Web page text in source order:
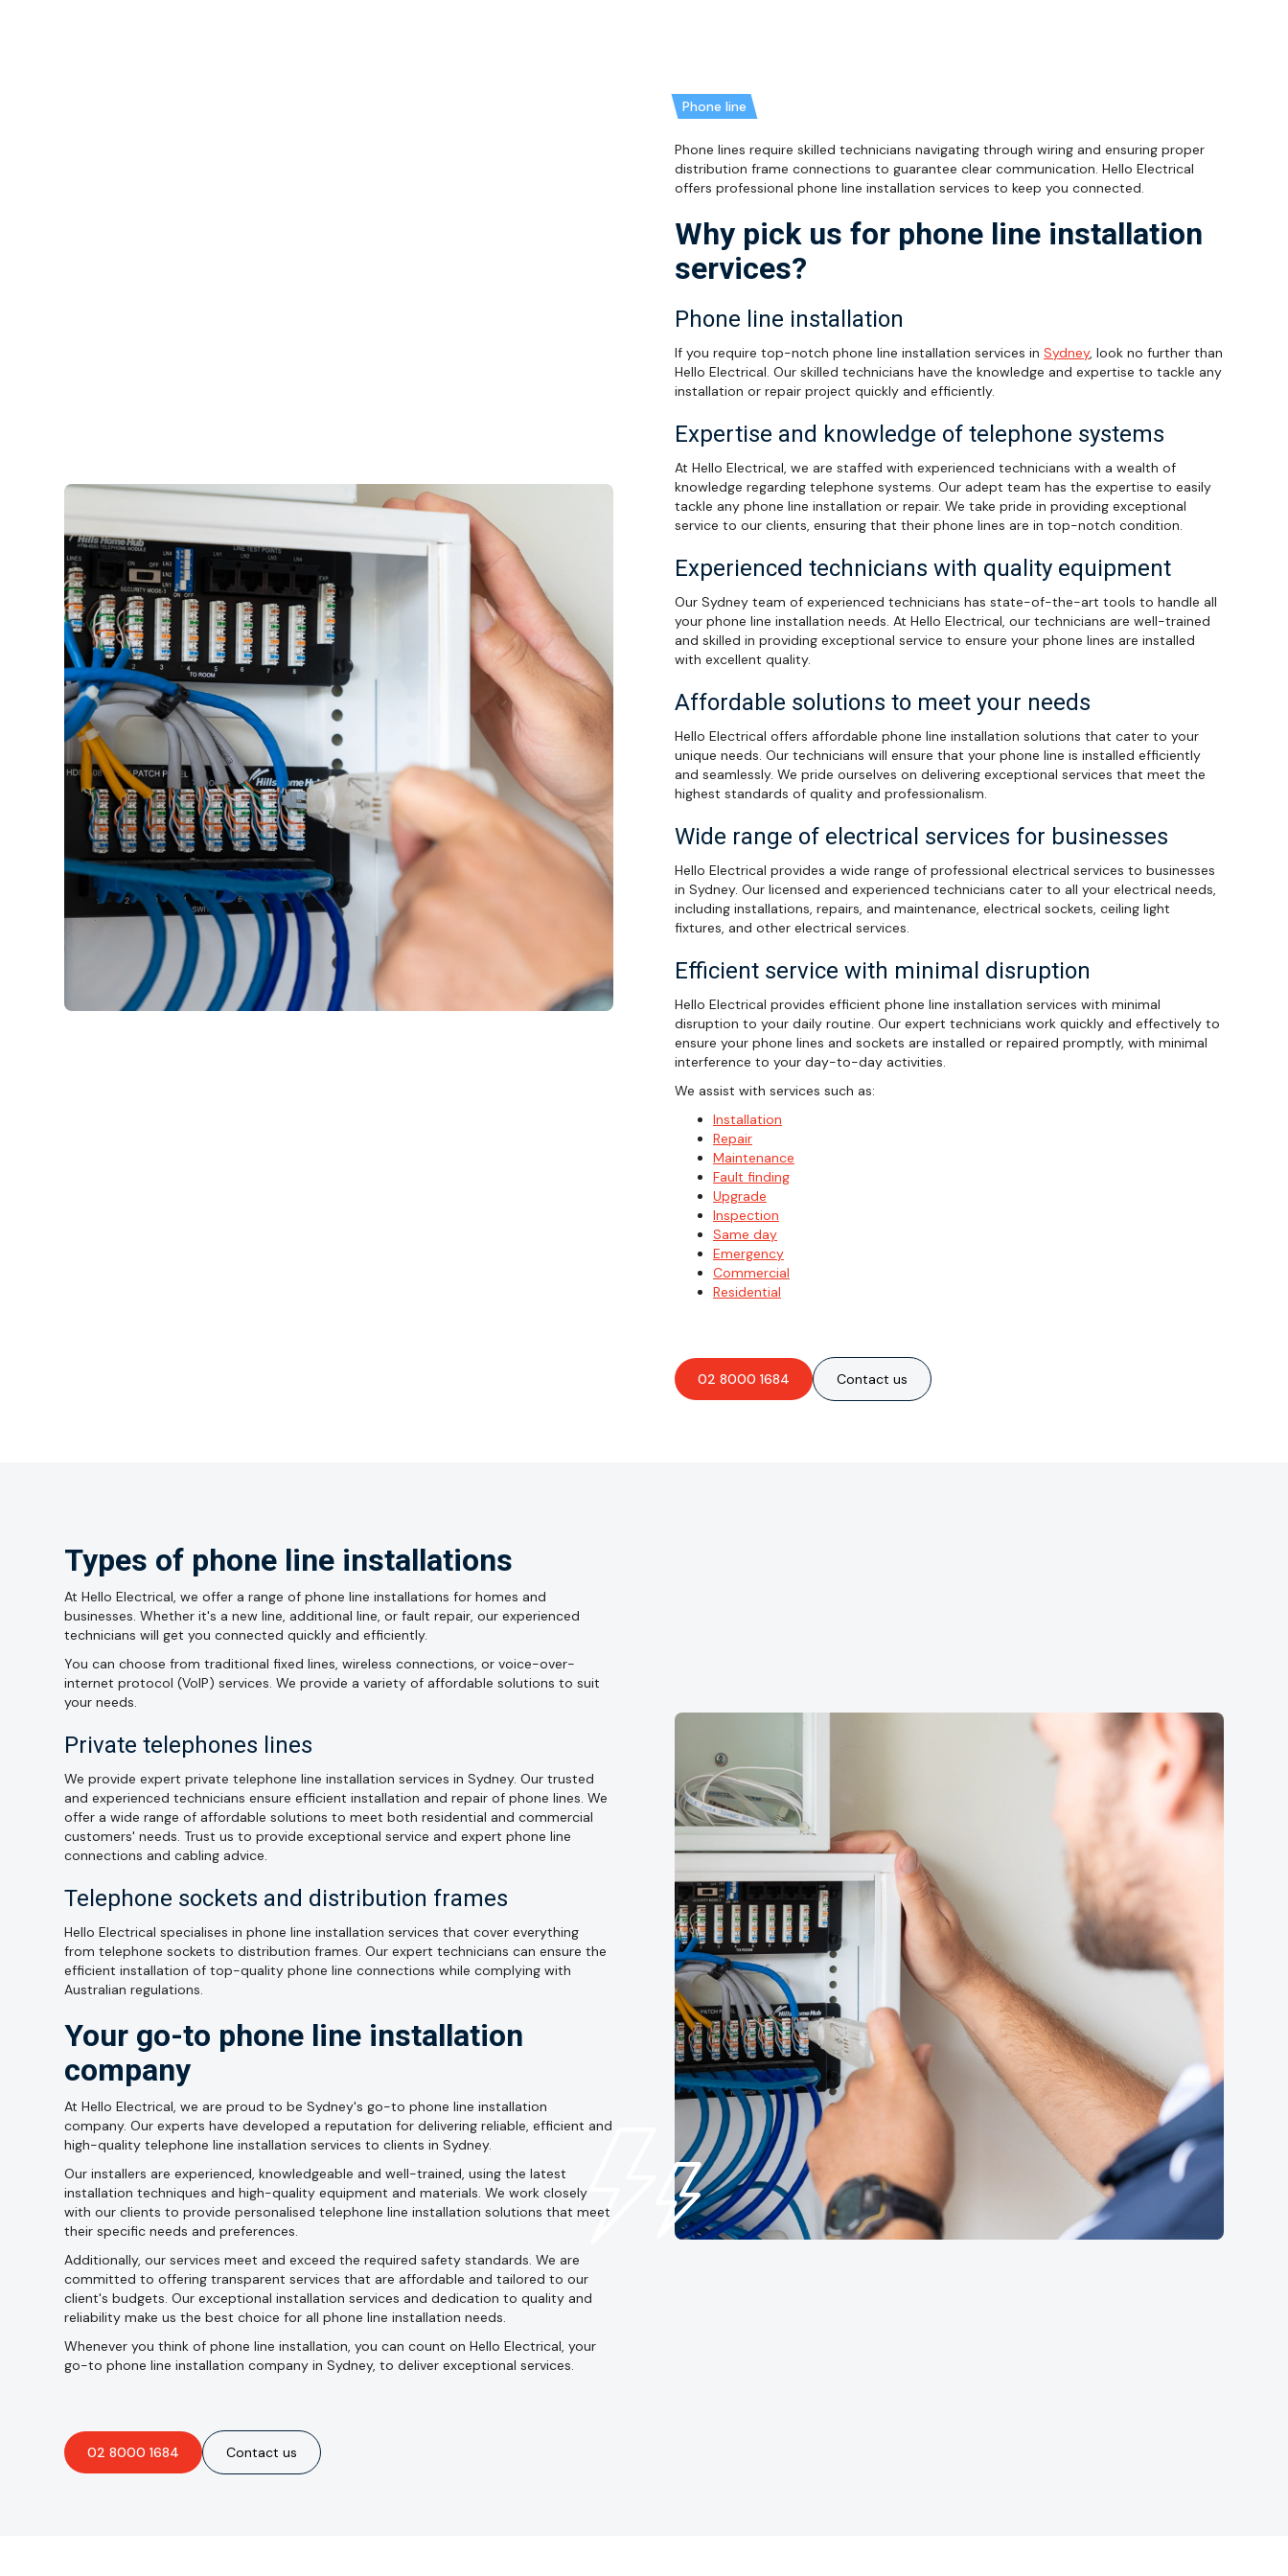
Phone line
Phone lines require skilled technicians navigating through wiring and ensuring proper
distribution frame connections to guarantee clear communication. Hello Electrical
offers professional phone line installation services to keep you connected.
Why pick us for phone line installation
services?
Phone line installation
If you require top-notch phone line installation services in Sydney, look no further than
Hello Electrical. Our skilled technicians have the knowledge and expertise to tackle any
installation or repair project quickly and efficiently.
Expertise and knowledge of telephone systems
At Hello Electrical, we are staffed with experienced technicians with a wealth of
knowledge regarding telephone systems. Our adept team has the expertise to easily
tackle any phone line installation or repair. We take pride in providing exceptional
service to our clients, ensuring that their phone lines are in top-notch condition.
Experienced technicians with quality equipment
Our Sydney team of experienced technicians has state-of-the-art tools to handle all
your phone line installation needs. At Hello Electrical, our technicians are well-trained
and skilled in providing exceptional service to ensure your phone lines are installed
with excellent quality.
Affordable solutions to meet your needs
Hello Electrical offers affordable phone line installation solutions that cater to your
unique needs. Our technicians will ensure that your phone line is installed efficiently
and seamlessly. We pride ourselves on delivering exceptional services that meet the
highest standards of quality and professionalism.
Wide range of electrical services for businesses
Hello Electrical provides a wide range of professional electrical services to businesses
in Sydney. Our licensed and experienced technicians cater to all your electrical needs,
including installations, repairs, and maintenance, electrical sockets, ceiling light
fixtures, and other electrical services.
Efficient service with minimal disruption
Hello Electrical provides efficient phone line installation services with minimal
disruption to your daily routine. Our expert technicians work quickly and effectively to
ensure your phone lines and sockets are installed or repaired promptly, with minimal
interference to your day-to-day activities.
We assist with services such as:
Installation
Repair
Maintenance
Fault finding
Upgrade
Inspection
Same day
Emergency
Commercial
Residential
02 8000 1684 Contact us
Types of phone line installations
At Hello Electrical, we offer a range of phone line installations for homes and
businesses. Whether it's a new line, additional line, or fault repair, our experienced
technicians will get you connected quickly and efficiently.
You can choose from traditional fixed lines, wireless connections, or voice-over-
internet protocol (VoIP) services. We provide a variety of affordable solutions to suit
your needs.
Private telephones lines
We provide expert private telephone line installation services in Sydney. Our trusted
and experienced technicians ensure efficient installation and repair of phone lines. We
offer a wide range of affordable solutions to meet both residential and commercial
customers' needs. Trust us to provide exceptional service and expert phone line
connections and cabling advice.
Telephone sockets and distribution frames
Hello Electrical specialises in phone line installation services that cover everything
from telephone sockets to distribution frames. Our expert technicians can ensure the
efficient installation of top-quality phone line connections while complying with
Australian regulations.
Your go-to phone line installation
company
At Hello Electrical, we are proud to be Sydney's go-to phone line installation
company. Our experts have developed a reputation for delivering reliable, efficient and
high-quality telephone line installation services to clients in Sydney.
Our installers are experienced, knowledgeable and well-trained, using the latest
installation techniques and high-quality equipment and materials. We work closely
with our clients to provide personalised telephone line installation solutions that meet
their specific needs and preferences.
Additionally, our services meet and exceed the required safety standards. We are
committed to offering transparent services that are affordable and tailored to our
client's budgets. Our exceptional installation services and dedication to quality and
reliability make us the best choice for all phone line installation needs.
Whenever you think of phone line installation, you can count on Hello Electrical, your
go-to phone line installation company in Sydney, to deliver exceptional services.
02 8000 1684 Contact us